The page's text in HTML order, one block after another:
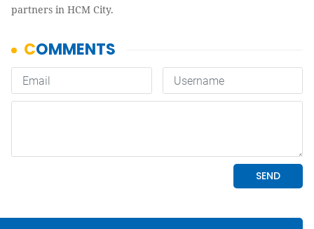
partners in HCM City.